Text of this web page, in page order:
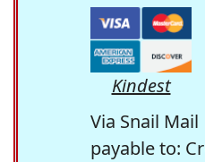
Kindest
Via Snail Mail
payable to: